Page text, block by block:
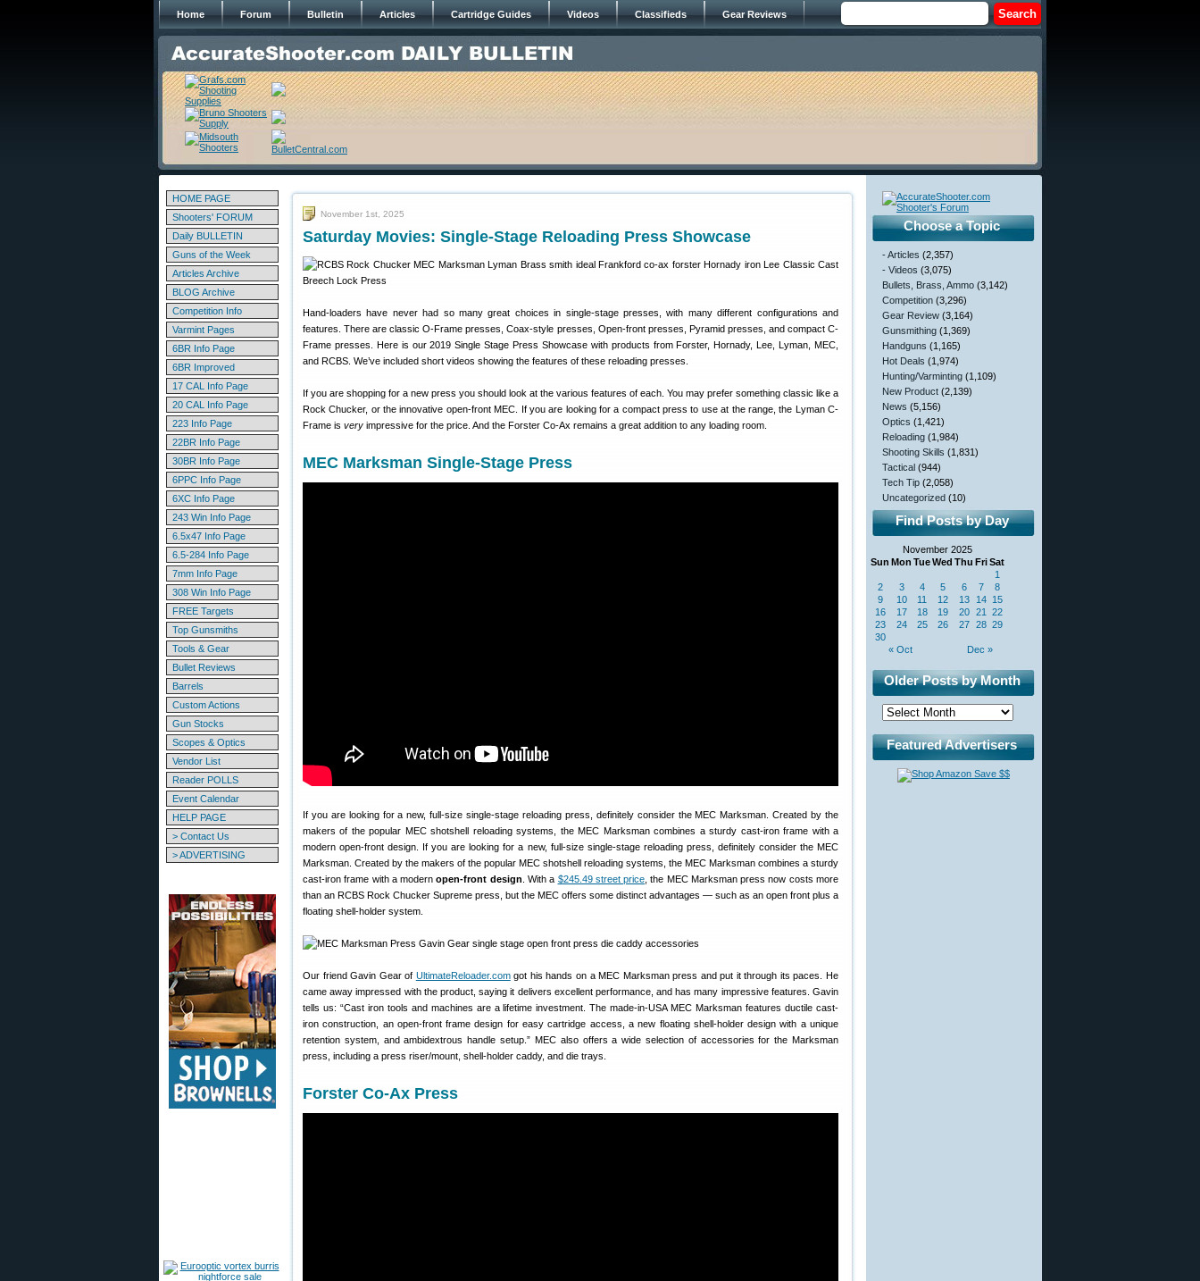
Home Forum Bulletin Articles Cartridge Guides Videos Classifieds Gear Reviews
HOME PAGE
Shooters' FORUM
Daily BULLETIN
Guns of the Week
Articles Archive
BLOG Archive
Competition Info
Varmint Pages
6BR Info Page
6BR Improved
17 CAL Info Page
20 CAL Info Page
223 Info Page
22BR Info Page
30BR Info Page
6PPC Info Page
6XC Info Page
243 Win Info Page
6.5x47 Info Page
6.5-284 Info Page
7mm Info Page
308 Win Info Page
FREE Targets
Top Gunsmiths
Tools & Gear
Bullet Reviews
Barrels
Custom Actions
Gun Stocks
Scopes & Optics
Vendor List
Reader POLLS
Event Calendar
HELP PAGE
> Contact Us
> ADVERTISING
November 1st, 2025
Saturday Movies: Single-Stage Reloading Press Showcase
Hand-loaders have never had so many great choices in single-stage presses, with many different configurations and
features. There are classic O-Frame presses, Coax-style presses, Open-front presses, Pyramid presses, and compact C-
Frame presses. Here is our 2019 Single Stage Press Showcase with products from Forster, Hornady, Lee, Lyman, MEC,
and RCBS. We’ve included short videos showing the features of these reloading presses.
If you are shopping for a new press you should look at the various features of each. You may prefer something classic like a
Rock Chucker, or the innovative open-front MEC. If you are looking for a compact press to use at the range, the Lyman C-
Frame is very impressive for the price. And the Forster Co-Ax remains a great addition to any loading room.
MEC Marksman Single-Stage Press
If you are looking for a new, full-size single-stage reloading press, definitely consider the MEC Marksman. Created by the
makers of the popular MEC shotshell reloading systems, the MEC Marksman combines a sturdy cast-iron frame with a
modern open-front design. If you are looking for a new, full-size single-stage reloading press, definitely consider the MEC
Marksman. Created by the makers of the popular MEC shotshell reloading systems, the MEC Marksman combines a sturdy
cast-iron frame with a modernopen-front design . With a $245.49 street price , the MEC Marksman press now costs more
than an RCBS Rock Chucker Supreme press, but the MEC offers some distinct advantages — such as an open front plus a
floating shell-holder system.
Our friend Gavin Gear of UltimateReloader.comgot his hands on a MEC Marksman press and put it through its paces. He
came away impressed with the product, saying it delivers excellent performance, and has many impressive features. Gavin
tells us: “Cast iron tools and machines are a lifetime investment. The made-in-USA MEC Marksman features ductile cast-
iron construction, an open-front frame design for easy cartridge access, a new floating shell-holder design with a unique
retention system, and ambidextrous handle setup.” MEC also offers a wide selection of accessories for the Marksman
press, including a press riser/mount, shell-holder caddy, and die trays.
Forster Co-Ax Press
Choose a Topic
- Articles (2,357)
- Videos (3,075)
Bullets, Brass, Ammo (3,142)
Competition (3,296)
Gear Review (3,164)
Gunsmithing (1,369)
Handguns (1,165)
Hot Deals (1,974)
Hunting/Varminting (1,109)
New Product (2,139)
News (5,156)
Optics (1,421)
Reloading (1,984)
Shooting Skills (1,831)
Tactical (944)
Tech Tip (2,058)
Uncategorized (10)
Find Posts by Day
November 2025
Sun Mon TueWed Thu FriSat
« Oct Dec »
1
2
3 4 5 6 7
8
9
10 11 12 13 14 15
16
17 18 19 20 21
22
23
24 25 26 27 28 29
30
Older Posts by Month
Featured Advertisers